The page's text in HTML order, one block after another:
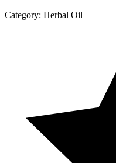
Category: Herbal Oil